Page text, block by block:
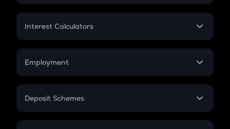
EMI
Credit Card EMI
Interest Calculators
Compound Interest
Employment
In-Hand Salary
PPF
Deposit Schemes
FD